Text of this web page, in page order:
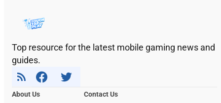
Top resource for the latest mobile gaming news and
guides.
About Us
Contact Us